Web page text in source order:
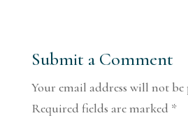
Submit a Comment
Your email address will not be
Required fields are marked *